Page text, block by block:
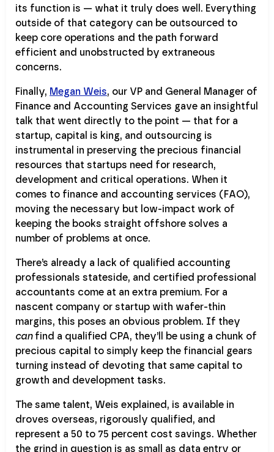
its function is — what it truly does well. Everything
outside of that category can be outsourced to
keep core operations and the path forward
efficient and unobstructed by extraneous
concerns.
Finally, Megan Weis, our VP and General Manager of
Finance and Accounting Services gave an insightful
talk that went directly to the point — that for a
startup, capital is king, and outsourcing is
instrumental in preserving the precious financial
resources that startups need for research,
development and critical operations. When it
comes to finance and accounting services (FAO),
moving the necessary but low-impact work of
keeping the books straight offshore solves a
number of problems at once.
There’s already a lack of qualified accounting
professionals stateside, and certified professional
accountants come at an extra premium. For a
nascent company or startup with wafer-thin
margins, this poses an obvious problem. If they
canfind a qualified CPA, they’ll be using a chunk of
precious capital to simply keep the financial gears
turning instead of devoting that same capital to
growth and development tasks.
The same talent, Weis explained, is available in
droves overseas, rigorously qualified, and
represent a 50 to 75 percent cost savings. Whether
the grind in question is as small as data entry or